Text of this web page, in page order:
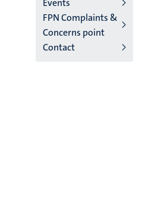
Events
FPN Complaints &
Concerns point
Contact